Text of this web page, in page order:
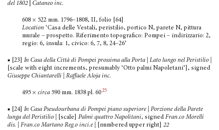
del 1802
Cataneo inc.
608 × 522 mm. 1796–1808, II, folio [64]
Location ‘Casa delle Vestali, peristilio, portico N, parete N, pittura
murale – prospetto. Riferimento topografico: Pompei – indirizzario: 2,
regio: 6, insula: 1, civico: 6, 7, 8, 24–26’
■ [23] In Casa della Città di Pompei prossima alla Porta | Lato lungo nel Peristilio
[scale with eight increments, presumably ‘Otto palmi Napoletani’], signed
Giuseppe Chiantarelli | Raffaele Aloja inc.
495 × circa 590 mm. 1838 pl. 60 25
■ [24] In Casa Pseudourbana di Pompei piano superiore | Porzione della Parete
lunga del Peristilio
[scale] Palmi quattro Napolitani, signed Fran.co Morelli
dis. | Fran.co Martano Reg.o inci.e |
[numbered upper right] 22